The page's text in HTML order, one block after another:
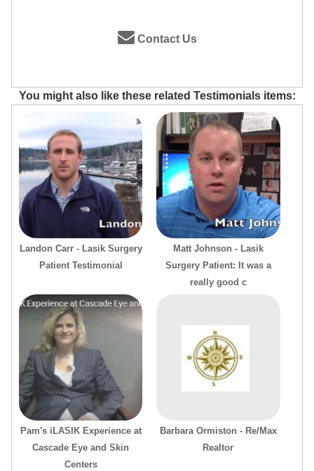
Contact Us
You might also like these related Testimonials items:
Landon Carr - Lasik Surgery
Patient Testimonial
Matt Johnson - Lasik
Surgery Patient: It was a
really good c
Pam's iLASIK Experience at
Cascade Eye and Skin
Centers
Barbara Ormiston - Re/Max
Realtor